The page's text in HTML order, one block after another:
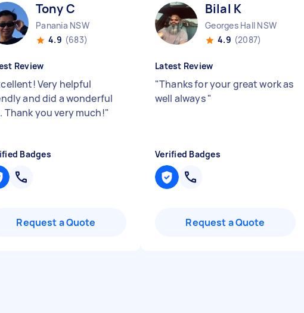
Tony C
Panania NSW
4.9 (683)
Review
Very helpful
and did a wonderful
Thank you very much!"
Badges
Request a Quote
Bilal K
Georges Hall NSW
4.9 (2087)
Latest Review
"Thanks for your great work as
well always"
Verified Badges
Request a Quote